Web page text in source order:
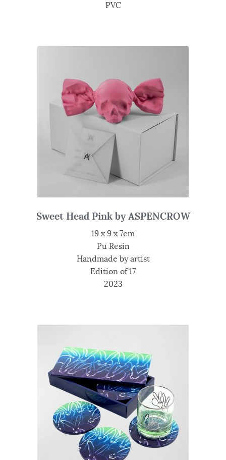
PVC
Sweet Head Pink by ASPENCROW
19 x 9 x 7cm
Pu Resin
Handmade by artist
Edition of 17
2023